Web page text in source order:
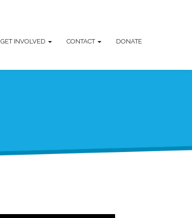
GET INVOLVED CONTACT DONATE